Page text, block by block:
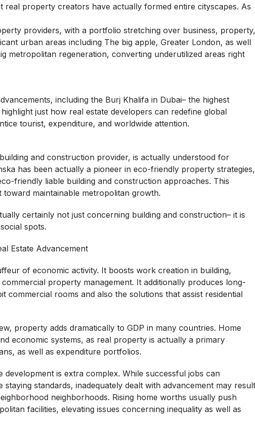
real property creators have actually formed entire cityscapes. As
providers, with a portfolio stretching over business, property,
urban areas including The big apple, Greater London, as well
metropolitan regeneration, converting underutilized areas right
including the Burj Khalifa in Dubai– the highest
just how real estate developers can redefine global
tourist, expenditure, and worldwide attention.
and construction provider, is actually understood for
has been actually a pioneer in eco-friendly property strategies,
friendly liable building and construction approaches. This
maintainable metropolitan growth.
certainly not just concerning building and construction– it is
spots.
Estate Advancement
of economic activity. It boosts work creation in building,
property management. It additionally produces long-
commercial rooms and also the solutions that assist residential
property adds dramatically to GDP in many countries. Home
economic systems, as real property is actually a primary
as well as expenditure portfolios.
is extra complex. While successful jobs can
standards, inadequately dealt with advancement may result
neighborhoods. Rising home worths usually push
facilities, elevating issues concerning inequality as well as